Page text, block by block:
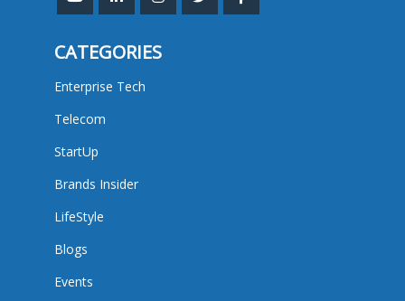
CATEGORIES
Enterprise Tech
Telecom
StartUp
Brands Insider
LifeStyle
Blogs
Events